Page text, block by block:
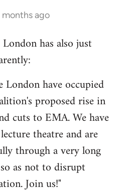
months ago
has also just
London have occupied
proposed rise in
cuts to EMA. We have
theatre and are
through a very long
as not to disrupt
Join us!"